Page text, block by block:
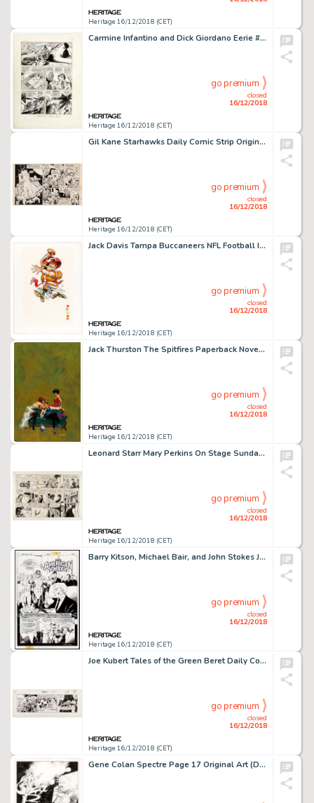
Heritage 16/12/2018 (CET)
Carmine Infantino and Dick Giordano Eerie #81 Story Page 7 Original Art (Warren, 1977)....
Heritage 16/12/2018 (CET)
closed
16/12/2018
go premium
Gil Kane Starhawks Daily Comic Strip Original Art dated 10-9 (United Features Syndicate, c. late 1970s)....
Heritage 16/12/2018 (CET)
closed
16/12/2018
go premium
Jack Davis Tampa Buccaneers NFL Football Illustration Original Art Group of 2 (Hot Shots, c. 1990s).... (Total: 2 Original Art)
Heritage 16/12/2018 (CET)
closed
16/12/2018
go premium
Jack Thurston The Spitfires Paperback Novel Cover Original Art (Pyramid Books, 1963). ...
Heritage 16/12/2018 (CET)
closed
16/12/2018
go premium
Leonard Starr Mary Perkins On Stage Sunday Comic Strip Original Art dated 11-18-73 (Chicago Tribune, 1973)....
Heritage 16/12/2018 (CET)
closed
16/12/2018
go premium
Barry Kitson, Michael Bair, and John Stokes JLA: Year One #7 Story Page 2 Original Art (DC, 1998)....
Heritage 16/12/2018 (CET)
closed
16/12/2018
go premium
Joe Kubert Tales of the Green Beret Daily Comic Strip Original Art dated 10-24-66 (Chicago Tribune, 1966)....
Heritage 16/12/2018 (CET)
closed
16/12/2018
go premium
Gene Colan Spectre Page 17 Original Art (DC, c. 1980s)....